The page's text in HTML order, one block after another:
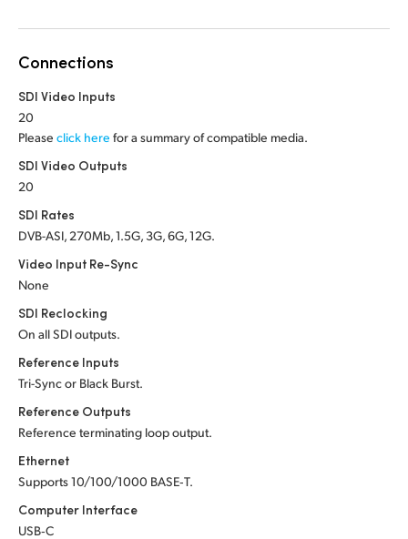
Norway
Portugal
South Africa
Spain
Chinese Taipei
Turkey
UAE
Connections
SDI Video Inputs
20
Please click here for a summary of compatible media.
SDI Video Outputs
20
SDI Rates
DVB-ASI, 270Mb, 1.5G, 3G, 6G, 12G.
Video Input Re-Sync
None
SDI Reclocking
On all SDI outputs.
Reference Inputs
Tri-Sync or Black Burst.
Reference Outputs
Reference terminating loop output.
Ethernet
Supports 10/100/1000 BASE‑T.
Computer Interface
USB‑C